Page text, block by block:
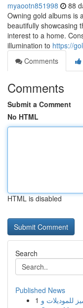
myaootn851998 88
Owning gold albums is
beautifully showcasing
interest to a home.
illumination to https://
Comments
Comments
Submit a Comment
No HTML
HTML is disabled
Search
Published News
1